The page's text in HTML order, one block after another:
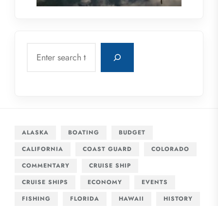
ALASKA BOATING
BUDGET
CALIFORNIA
COAST GUARD
COLORADO
COMMENTARY
CRUISE SHIP
CRUISE SHIPS
ECONOMY
EVENTS
FISHING
FLORIDA HAWAII
HISTORY